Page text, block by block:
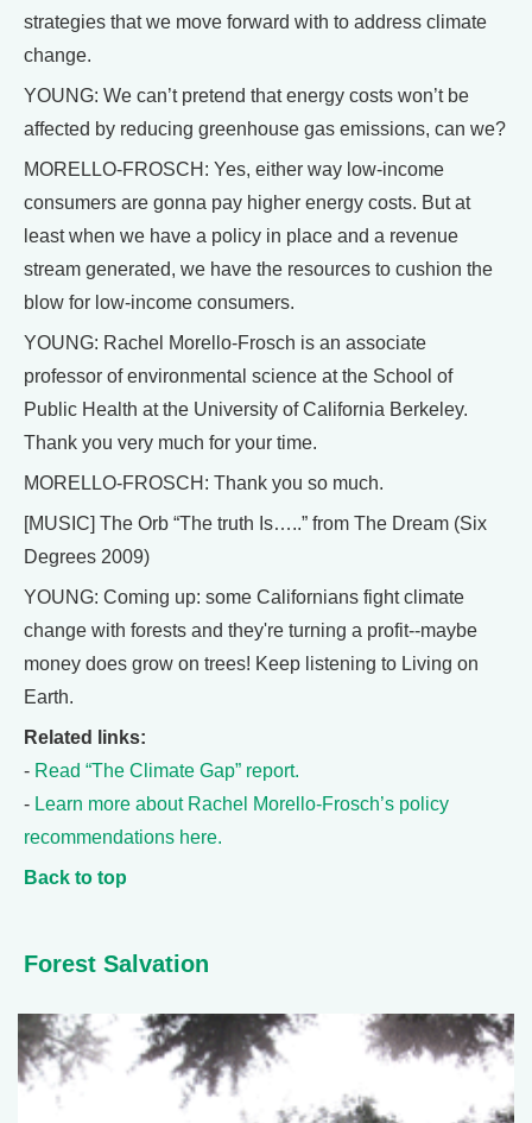
strategies that we move forward with to address climate
change.
YOUNG: We can’t pretend that energy costs won’t be
affected by reducing greenhouse gas emissions, can we?
MORELLO-FROSCH: Yes, either way low-income
consumers are gonna pay higher energy costs. But at
least when we have a policy in place and a revenue
stream generated, we have the resources to cushion the
blow for low-income consumers.
YOUNG: Rachel Morello-Frosch is an associate
professor of environmental science at the School of
Public Health at the University of California Berkeley.
Thank you very much for your time.
MORELLO-FROSCH: Thank you so much.
[MUSIC] The Orb “The truth Is…..” from The Dream (Six
Degrees 2009)
YOUNG: Coming up: some Californians fight climate
change with forests and they're turning a profit--maybe
money does grow on trees! Keep listening to Living on
Earth.
Related links:
- Read “The Climate Gap” report.
- Learn more about Rachel Morello-Frosch’s policy
recommendations here.
Back to top
Forest Salvation